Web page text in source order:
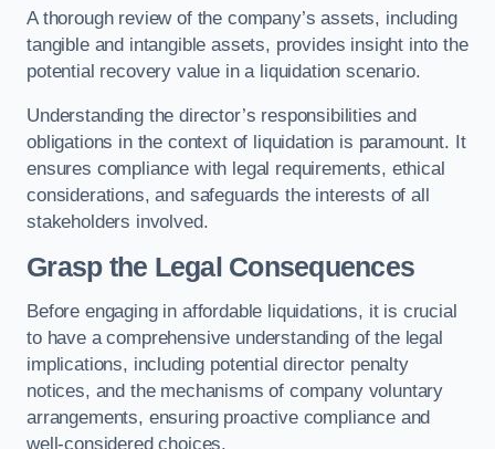
A thorough review of the company’s assets, including
tangible and intangible assets, provides insight into the
potential recovery value in a liquidation scenario.
Understanding the director’s responsibilities and
obligations in the context of liquidation is paramount. It
ensures compliance with legal requirements, ethical
considerations, and safeguards the interests of all
stakeholders involved.
Grasp the Legal Consequences
Before engaging in affordable liquidations, it is crucial
to have a comprehensive understanding of the legal
implications, including potential director penalty
notices, and the mechanisms of company voluntary
arrangements, ensuring proactive compliance and
well-considered choices.